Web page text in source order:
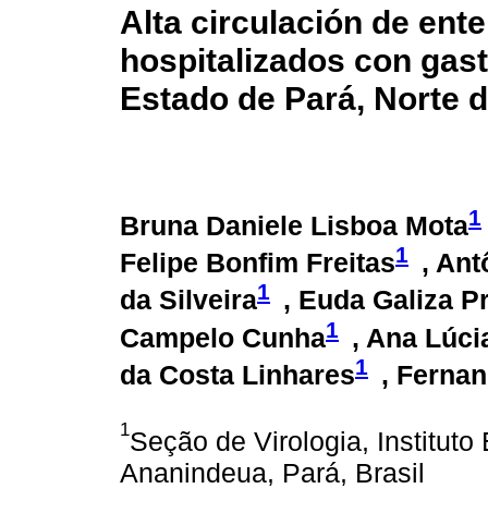
Alta circulación de
hospitalizados con
Estado de Pará, Norte
Bruna Daniele Lisboa Mota1
Felipe Bonfim Freitas1 ,
da Silveira1 , Euda Galiza
Campelo Cunha1 , Ana
da Costa Linhares1 ,
1Seção de Virologia, Instituto
Ananindeua, Pará, Brasil